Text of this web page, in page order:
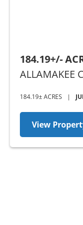
184.19+/-
COUNTY, IA
ALLAMAKEE
184.19± ACRES |
View